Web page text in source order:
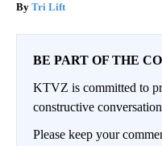
Tri Lift
BE PART OF THE
KTVZ is committed to
constructive
Please keep your